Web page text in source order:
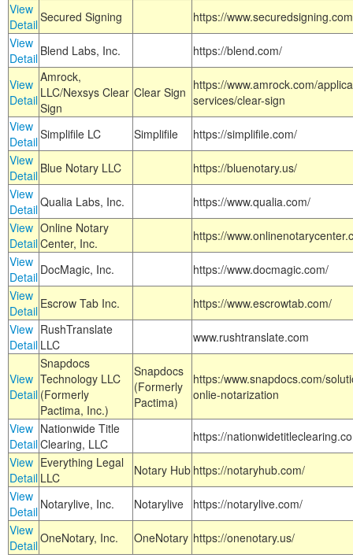
View
DetailSecured Signing
https://
View
Detail Blend Labs, Inc. https://blend.com/
View
Detail
Amrock,
LLC/Nexsys Clear
Sign
Clear Sign https://www.amrock.com/
services/clear-sign
View
DetailSimplifile LC Simplifile
https://simplifile.com/
View
Detail Blue Notary LLC
https://bluenotary.us/
View
DetailQualia Labs, Inc.
https://www.qualia.com/
View
Detail
Online Notary
Center, Inc.
https://
View
Detail DocMagic, Inc.
https://www.docmagic.com/
View
Detail Escrow Tab Inc.
https://www.escrowtab.com/
View
Detail
RushTranslate
LLC
www.rushtranslate.com
View
Detail
Snapdocs
Technology LLC
(Formerly
Pactima, Inc.)
Snapdocs
(Formerly
Pactima)
https:/www.snapdocs.com/
onlie-notarization
View
Detail
Nationwide Title
Clearing, LLC
https://
View
Detail
Everything Legal
LLC
Notary Hub https://notaryhub.com/
View
Detail Notarylive, Inc. Notarylive
https://notarylive.com/
View
DetailOneNotary, Inc. OneNotary https://onenotary.us/